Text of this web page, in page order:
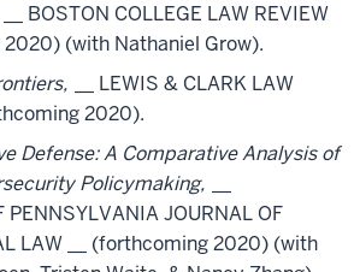
__ BOSTON COLLEGE LAW REVIEW
2020) (with Nathaniel Grow).
__ LEWIS & CLARK LAW
2020).
Defense: A Comparative Analysis of
Policymaking,
PENNSYLVANIA JOURNAL OF
LAW __ (forthcoming 2020) (with